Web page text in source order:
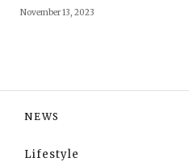
November 13, 2023
NEWS
Lifestyle